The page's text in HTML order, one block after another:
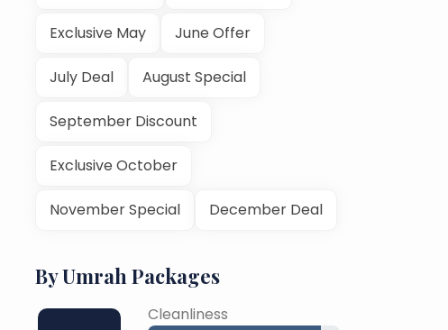
Exclusive May June Offer
July Deal August Special
September Discount
Exclusive October
November Special December Deal
By Umrah Packages
Cleanliness